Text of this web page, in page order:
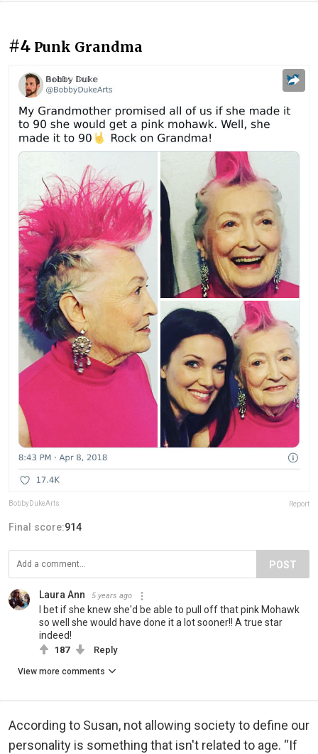
#4 Punk Grandma
BobbyDukeArts Report
Final score:914
POST
Laura Ann 5 years ago
I bet if she knew she'd be able to pull off that pink Mohawk
so well she would have done it a lot sooner!! A true star
indeed!
187 Reply
View more comments
According to Susan, not allowing society to define our
personality is something that isn't related to age. “If